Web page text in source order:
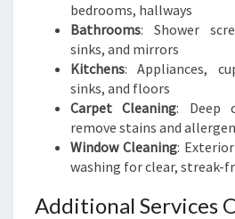
bedrooms, hallways
Bathrooms: Shower
sinks, and mirrors
Kitchens: Appliances,
sinks, and floors
Carpet Cleaning: Deep
remove stains and
Window Cleaning:
washing for clear, streak-
Additional Services